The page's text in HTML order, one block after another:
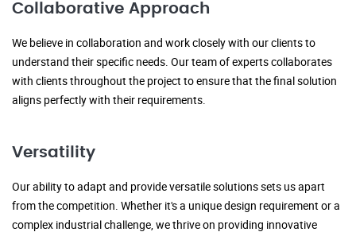
Collaborative Approach
We believe in collaboration and work closely with our clients to
understand their specific needs. Our team of experts collaborates
with clients throughout the project to ensure that the final solution
aligns perfectly with their requirements.
Versatility
Our ability to adapt and provide versatile solutions sets us apart
from the competition. Whether it's a unique design requirement or a
complex industrial challenge, we thrive on providing innovative